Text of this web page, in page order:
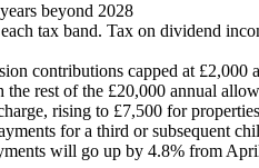
beyond 2028
tax band. Tax on dividend
contributions capped at £2,000
rest of the £20,000 annual
rising to £7,500 for
for a third or subsequent
will go up by 4.8% from